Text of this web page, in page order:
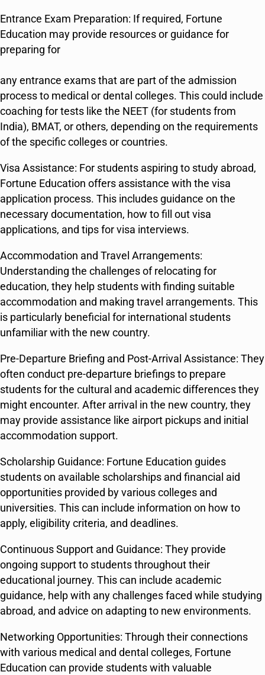
Entrance Exam Preparation: If required, Fortune
Education may provide resources or guidance for
preparing for
any entrance exams that are part of the admission
process to medical or dental colleges. This could include
coaching for tests like the NEET (for students from
India), BMAT, or others, depending on the requirements
of the specific colleges or countries.
Visa Assistance: For students aspiring to study abroad,
Fortune Education offers assistance with the visa
application process. This includes guidance on the
necessary documentation, how to fill out visa
applications, and tips for visa interviews.
Accommodation and Travel Arrangements:
Understanding the challenges of relocating for
education, they help students with finding suitable
accommodation and making travel arrangements. This
is particularly beneficial for international students
unfamiliar with the new country.
Pre-Departure Briefing and Post-Arrival Assistance: They
often conduct pre-departure briefings to prepare
students for the cultural and academic differences they
might encounter. After arrival in the new country, they
may provide assistance like airport pickups and initial
accommodation support.
Scholarship Guidance: Fortune Education guides
students on available scholarships and financial aid
opportunities provided by various colleges and
universities. This can include information on how to
apply, eligibility criteria, and deadlines.
Continuous Support and Guidance: They provide
ongoing support to students throughout their
educational journey. This can include academic
guidance, help with any challenges faced while studying
abroad, and advice on adapting to new environments.
Networking Opportunities: Through their connections
with various medical and dental colleges, Fortune
Education can provide students with valuable